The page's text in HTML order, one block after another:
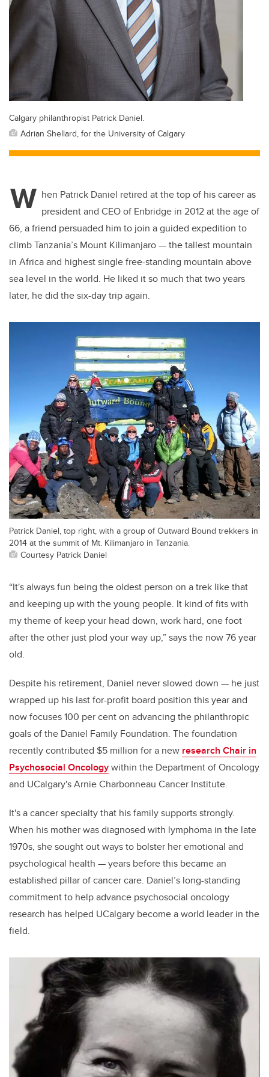
Calgary philanthropist Patrick Daniel.
Adrian Shellard, for the University of Calgary
W hen Patrick Daniel retired at the top of his career as
president and CEO of Enbridge in 2012 at the age of
66, a friend persuaded him to join a guided expedition to
climb Tanzania’s Mount Kilimanjaro — the tallest mountain
in Africa and highest single free-standing mountain above
sea level in the world. He liked it so much that two years
later, he did the six-day trip again.
Patrick Daniel, top right, with a group of Outward Bound trekkers in
2014 at the summit of Mt. Kilimanjaro in Tanzania.
Courtesy Patrick Daniel
“It's always fun being the oldest person on a trek like that
and keeping up with the young people. It kind of fits with
my theme of keep your head down, work hard, one foot
after the other just plod your way up,” says the now 76 year
old.
Despite his retirement, Daniel never slowed down — he just
wrapped up his last for-profit board position this year and
now focuses 100 per cent on advancing the philanthropic
goals of the Daniel Family Foundation. The foundation
recently contributed $5 million for a new research Chair in
Psychosocial Oncologywithin the Department of Oncology
and UCalgary's Arnie Charbonneau Cancer Institute.
It's a cancer specialty that his family supports strongly.
When his mother was diagnosed with lymphoma in the late
1970s, she sought out ways to bolster her emotional and
psychological health — years before this became an
established pillar of cancer care. Daniel’s long-standing
commitment to help advance psychosocial oncology
research has helped UCalgary become a world leader in the
field.